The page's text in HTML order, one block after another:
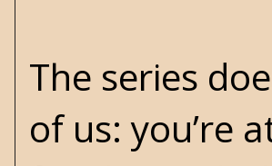
The series
of us: you’re